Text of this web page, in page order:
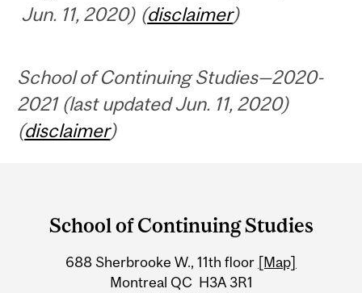
Jun. 11, 2020) (disclaimer)
School of Continuing Studies—2020-
2021 (last updated Jun. 11, 2020)
(disclaimer)
and
Information
School of Continuing Studies
688 Sherbrooke W., 11th floor [Map]
Montreal QC H3A 3R1